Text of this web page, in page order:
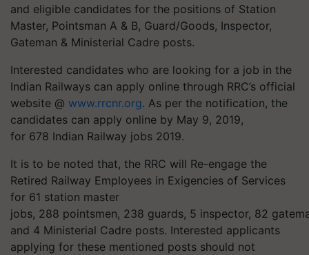
and eligible candidates for the positions of Station
Master, Pointsman A & B, Guard/Goods, Inspector,
Gateman & Ministerial Cadre posts.
Interested candidates who are looking for a job in the
Indian Railways can apply online through RRC’s official
website @ www.rrcnr.org. As per the notification, the
candidates can apply online by May 9, 2019,
for 678 Indian Railway jobs 2019.
It is to be noted that, the RRC will Re-engage the
Retired Railway Employees in Exigencies of Services
for 61 station master
jobs, 288 pointsmen, 238 guards, 5 inspector, 82
and 4 Ministerial Cadre posts. Interested applicants
applying for these mentioned posts should not